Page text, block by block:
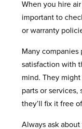
When you hire
important to
or warranty
Many
satisfaction with
mind. They
parts or services,
they’ll fix it free
Always ask